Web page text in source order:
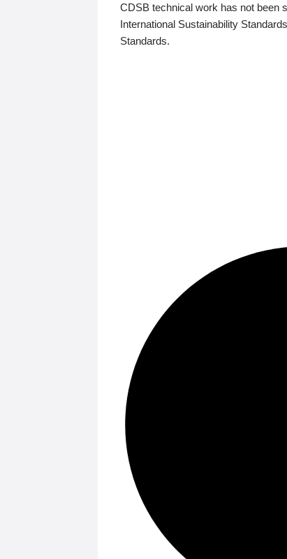
CDSB technical work has not been
International Sustainability
Standards.